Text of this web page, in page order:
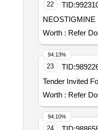
22 TID:
NEOSTIGMINE
Worth : Refer
23 TID:
Worth : Refer
94.13%
24
94.10%